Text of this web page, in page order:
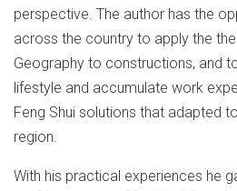
perspective. The author has the
across the country to apply the
Geography to constructions, and
lifestyle and accumulate work
Feng Shui solutions that adapted
region.
With his practical experiences he